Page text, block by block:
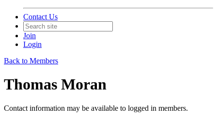
Contact Us
Join
Login
Back to Members
Thomas Moran
Contact information may be available to logged in members.